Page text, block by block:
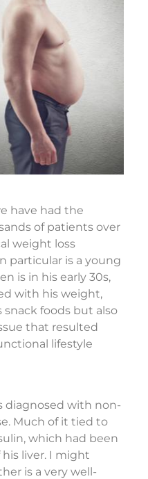
have had the
of patients over
weight loss
particular is a young
is in his early 30s,
with his weight,
foods but also
that resulted
lifestyle
diagnosed with non-
Much of it tied to
which had been
liver. I might
is a very well-